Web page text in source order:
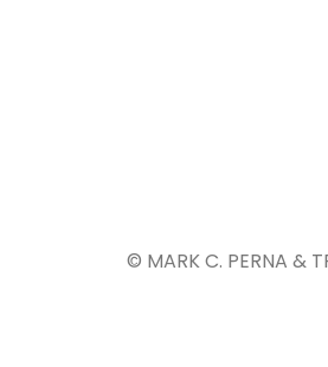
© MARK C. PERNA &